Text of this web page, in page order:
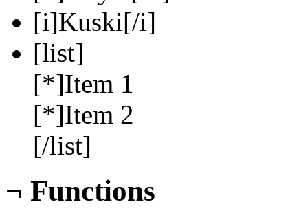
[i]Kuski[/i]
[list]
[*]Item 1
[*]Item 2
[/list]
¬ Functions